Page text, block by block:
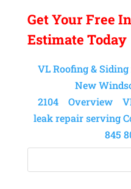
Get YourFree
Estimate Today
VL Roofing &
New
2104
Overview
leak repair serving
845